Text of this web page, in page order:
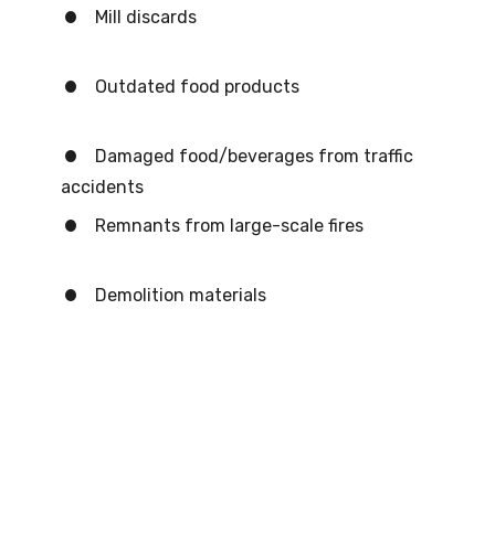
Mill discards
Outdated food products
Damaged food/beverages from traffic
accidents
Remnants from large-scale fires
Demolition materials